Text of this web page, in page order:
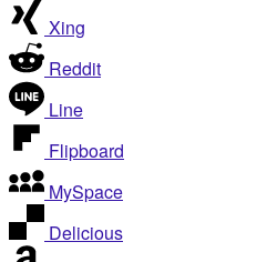
Xing
Reddit
Line
Flipboard
MySpace
Delicious